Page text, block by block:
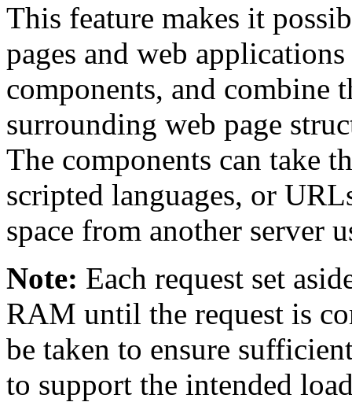
This feature makes it
pages and web
components, and combine
surrounding web page
The components can take
scripted languages, or
space from another server
Note: Each request set
RAM until the request is
be taken to ensure
to support the intended